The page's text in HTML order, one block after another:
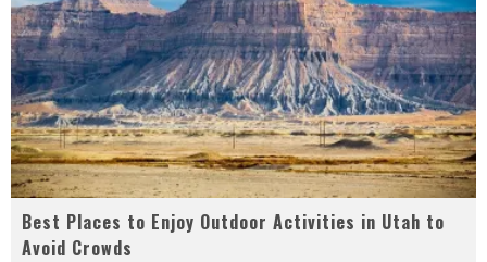
Best Places to Enjoy Outdoor Activities in Utah to
Avoid Crowds